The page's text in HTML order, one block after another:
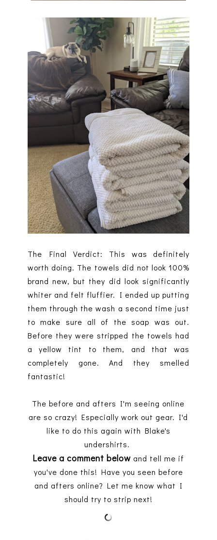
The Final Verdict: This was definitely
worth doing. The towels did not look 100%
brand new, but they did look significantly
whiter and felt fluffier. I ended up putting
them through the wash a second time just
to make sure all of the soap was out.
Before they were stripped the towels had
a yellow tint to them, and that was
completely gone. And they smelled
fantastic!
The before and afters I'm seeing online
are so crazy! Especially work out gear. I'd
like to do this again with Blake's
undershirts.
Leave a comment below and tell me if
you've done this! Have you seen before
and afters online? Let me know what I
should try to strip next!